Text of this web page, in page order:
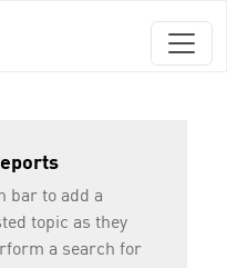
bar to add a
topic as they
a search for